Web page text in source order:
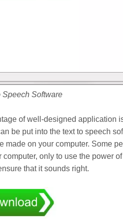
Speech Software
of well-designed application
be put into the text to speech
made on your computer. Some
computer, only to use the power
that it sounds right.